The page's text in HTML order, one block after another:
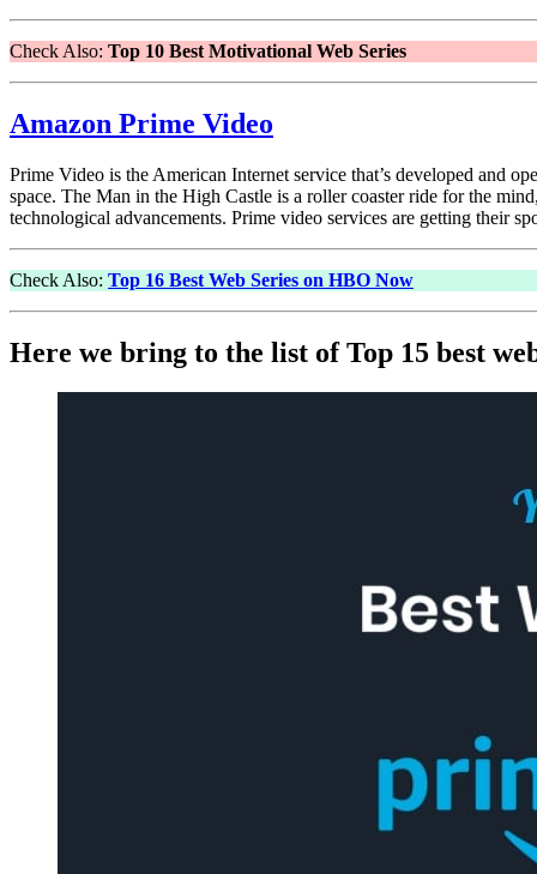
Check Also: Top 10 Best Motivational Web Series
Amazon Prime Video
Prime Video is the American Internet service that’s developed and
space. The Man in the High Castle is a roller coaster ride for the
technological advancements. Prime video services are getting their
Check Also: Top 16 Best Web Series on HBO Now
Here we bring to the list of Top 15 best